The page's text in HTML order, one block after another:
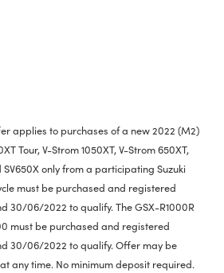
applies to purchases of a new 2022 (M2)
Tour, V-Strom 1050XT, V-Strom 650XT,
SV650X only from a participating Suzuki
must be purchased and registered
30/06/2022 to qualify. The GSX-R1000R
must be purchased and registered
30/06/2022 to qualify. Offer may be
any time. No minimum deposit required.